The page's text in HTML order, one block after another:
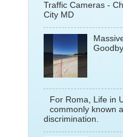
Traffic Cameras -
City MD
For Roma, Life in
commonly known
discrimination.